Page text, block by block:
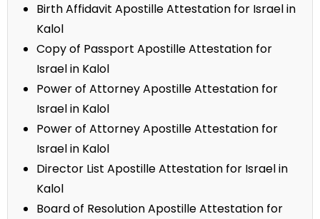
Birth Affidavit Apostille Attestation for Israel in
Kalol
Copy of Passport Apostille Attestation for
Israel in Kalol
Power of Attorney Apostille Attestation for
Israel in Kalol
Power of Attorney Apostille Attestation for
Israel in Kalol
Director List Apostille Attestation for Israel in
Kalol
Board of Resolution Apostille Attestation for